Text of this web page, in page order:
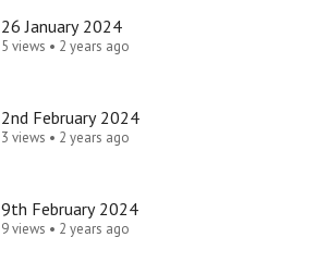
26 January 2024
5 views • 2 years ago
2nd February 2024
3 views • 2 years ago
9th February 2024
9 views • 2 years ago